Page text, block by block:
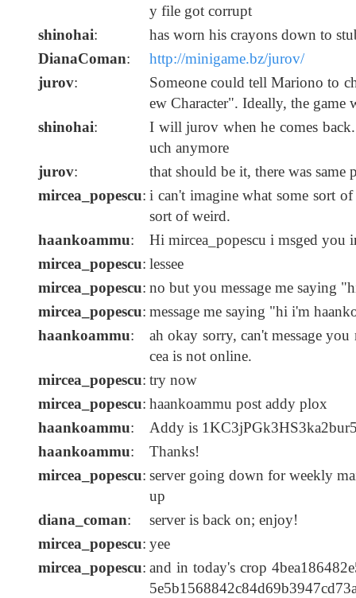
y file got corrupt
shinohai:
has worn his crayons down to
DianaComan:
http://minigame.bz/jurov/
jurov:
Someone could tell Mariono to
ew Character". Ideally, the game
shinohai:
I will jurov when he comes
uch anymore
jurov:
that should be it, there was same
mircea_popescu: i can't imagine what some sort
sort of weird.
haankoammu:
Hi mircea_popescu i msged you
mircea_popescu: lessee
mircea_popescu: no but you message me saying
mircea_popescu: message me saying "hi i'm
haankoammu:
ah okay sorry, can't message
cea is not online.
mircea_popescu: try now
mircea_popescu: haankoammu post addy plox
haankoammu:
Addy is
haankoammu:
Thanks!
mircea_popescu: server going down for weekly
up
diana_coman:
server is back on; enjoy!
mircea_popescu: yee
mircea_popescu: and in today's crop